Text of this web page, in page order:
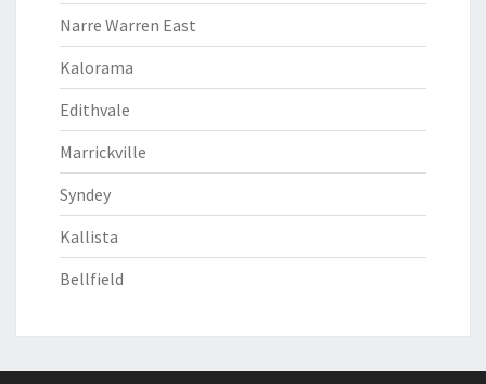
Narre Warren East
Kalorama
Edithvale
Marrickville
Syndey
Kallista
Bellfield